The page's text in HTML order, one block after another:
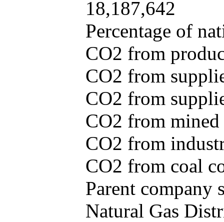
18,187,642
Percentage of
CO2 from
CO2 from
CO2 from
CO2 from
CO2 from
CO2 from coal
Parent company
Natural Gas